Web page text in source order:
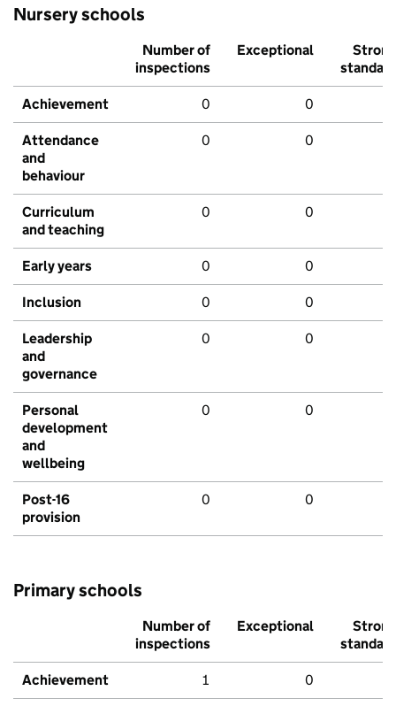
Nursery schools
Number of
inspections
Exceptional
Strong
standard
Achievement 0 0
Attendance
and
behaviour
0 0
Curriculum
and teaching
0 0
Early years 0 0
Inclusion 0 0
Leadership
and
governance
0 0
Personal
development
and
wellbeing
0 0
Post-16
provision
0 0
Primary schools
Number of
inspections
Exceptional
Strong
standard
Achievement 1 0